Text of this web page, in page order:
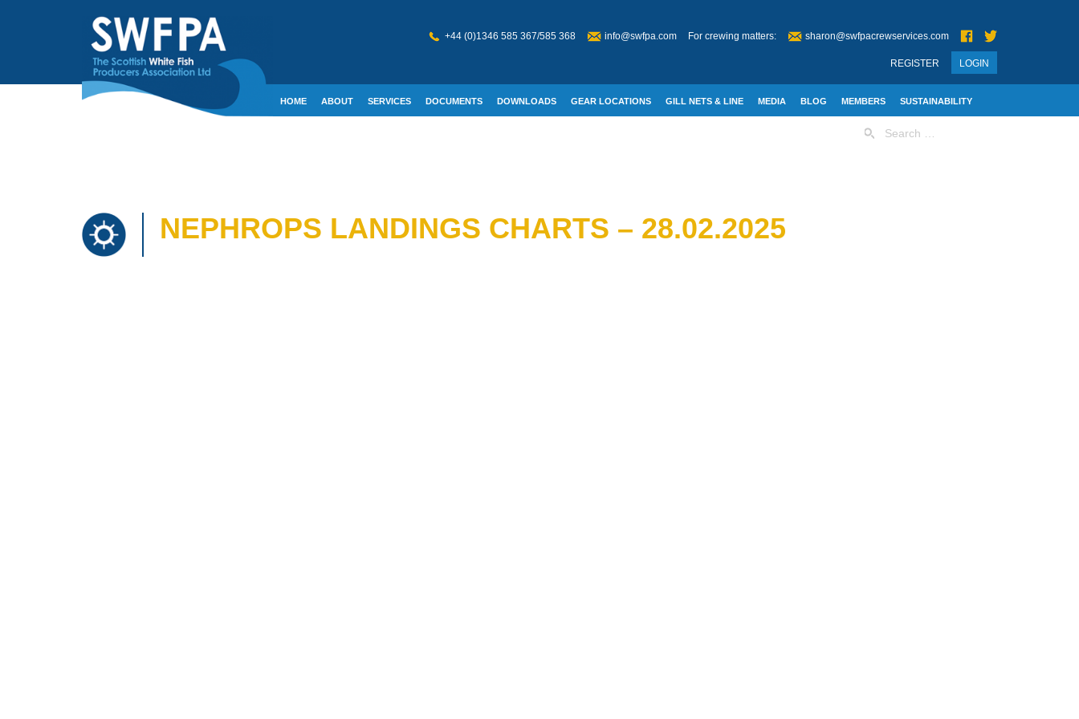
+44 (0)1346 585 367/585 368 info@swfpa.com For crewing matters: sharon@swfpacrewservices.com
LOGIN
REGISTER
HOME ABOUT SERVICES DOCUMENTS DOWNLOADS GEAR LOCATIONS GILL NETS & LINE MEDIA BLOG MEMBERS SUSTAINABILITY
for:
NEPHROPS LANDINGS CHARTS – 28.02.2025